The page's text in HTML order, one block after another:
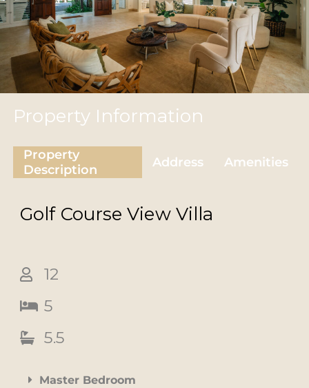
Property Information
Property
Description
Address Amenities
Golf Course View Villa
12
5
5.5
Master Bedroom